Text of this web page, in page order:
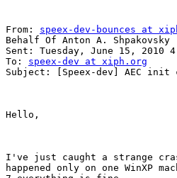
From: speex-dev-bounces at
Behalf Of Anton A. Shpakovsky
Sent: Tuesday, June 15, 2010
To: speex-dev at xiph.org
Subject: [Speex-dev] AEC init
Hello,
I've just caught a strange
happened only on one WinXP